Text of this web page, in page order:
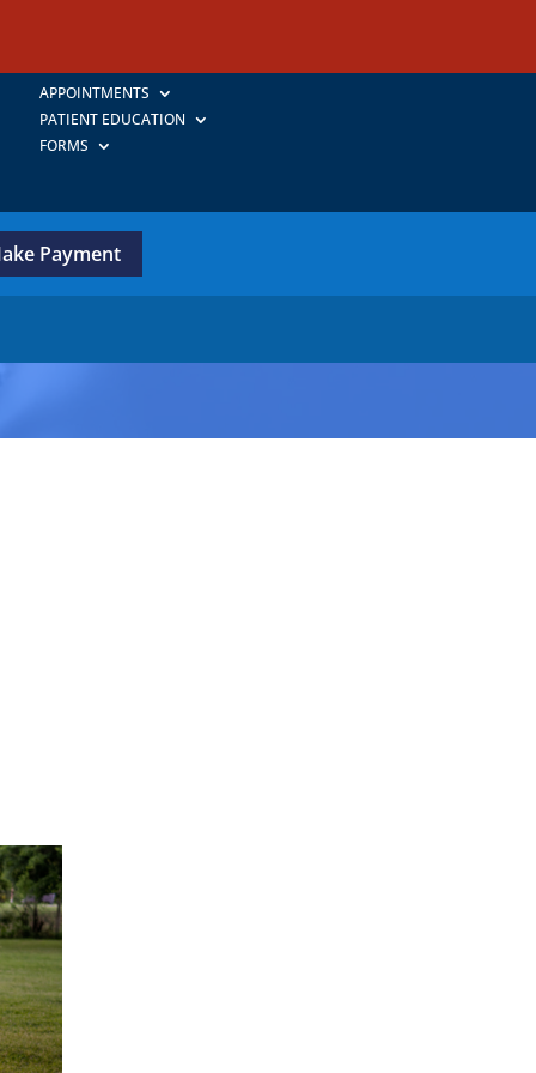
APPOINTMENTS
PATIENT EDUCATION
FORMS
Payment